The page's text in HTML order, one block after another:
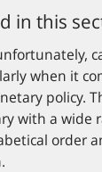
in this
when it
policy.
with a wide
order